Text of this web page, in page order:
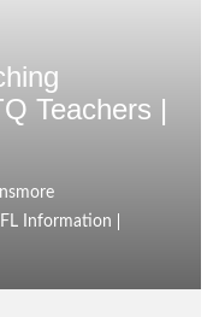
Teachers |
Information